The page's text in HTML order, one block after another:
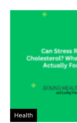
Health